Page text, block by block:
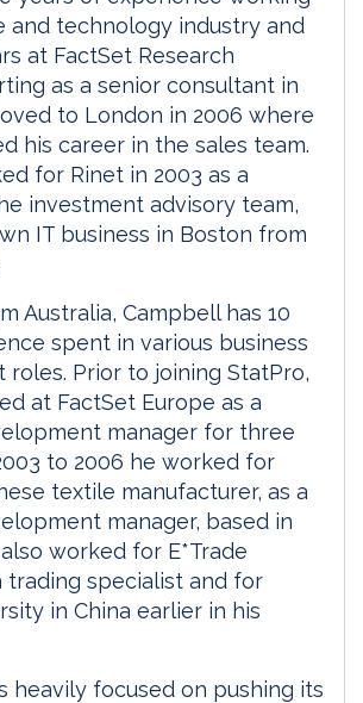
and technology industry and
at FactSet Research
as a senior consultant in
to London in 2006 where
his career in the sales team.
for Rinet in 2003 as a
investment advisory team,
IT business in Boston from
Australia, Campbell has 10
spent in various business
Prior to joining StatPro,
at FactSet Europe as a
manager for three
to 2006 he worked for
textile manufacturer, as a
manager, based in
worked for E*Trade
trading specialist and for
in China earlier in his
heavily focused on pushing its